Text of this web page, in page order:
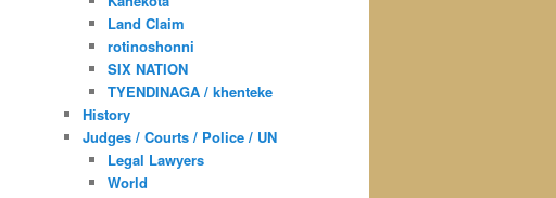
Land Claim
rotinoshonni
SIX NATION
TYENDINAGA / khenteke
History
Judges / Courts / Police / UN
Legal Lawyers
World